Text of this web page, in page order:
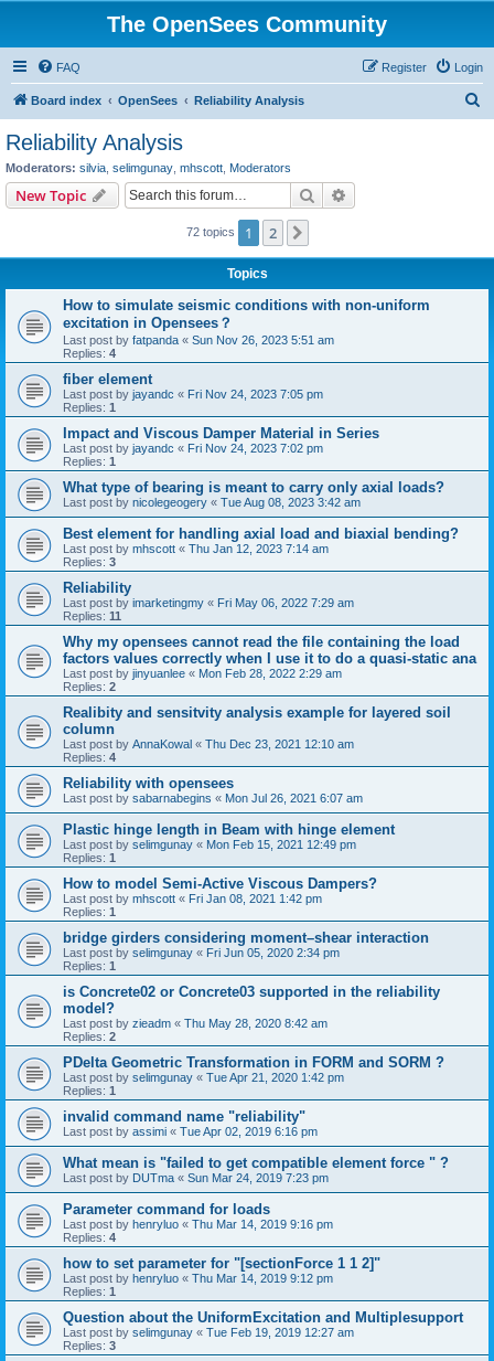
The OpenSees Community
FAQ Login
Register
Board index OpenSees Reliability Analysis
Reliability Analysis
Moderators: silvia selimgunay mhscott Moderators
New Topic Search
72 topics 1 2
Topics
How to simulate seismic conditions with non-uniform
excitation in Opensees？
Last post by fatpanda « Sun Nov 26, 2023 5:51 am
Replies: 4
fiber element
Last post by jayandc « Fri Nov 24, 2023 7:05 pm
Replies: 1
Impact and Viscous Damper Material in Series
Last post by jayandc « Fri Nov 24, 2023 7:02 pm
Replies: 1
What type of bearing is meant to carry only axial loads?
Last post by nicolegeogery « Tue Aug 08, 2023 3:42 am
Best element for handling axial load and biaxial bending?
Last post by mhscott « Thu Jan 12, 2023 7:14 am
Replies: 3
Reliability
Last post by imarketingmy « Fri May 06, 2022 7:29 am
Replies: 11
Why my opensees cannot read the file containing the load
factors values correctly when I use it to do a quasi-static ana
Last post by jinyuanlee « Mon Feb 28, 2022 2:29 am
Replies: 2
Realibity and sensitvity analysis example for layered soil
column
Last post by AnnaKowal « Thu Dec 23, 2021 12:10 am
Replies: 4
Reliability with opensees
Last post by sabarnabegins « Mon Jul 26, 2021 6:07 am
Plastic hinge length in Beam with hinge element
Last post by selimgunay « Mon Feb 15, 2021 12:49 pm
Replies: 1
How to model Semi-Active Viscous Dampers?
Last post by mhscott « Fri Jan 08, 2021 1:42 pm
Replies: 1
bridge girders considering moment–shear interaction
Last post by selimgunay « Fri Jun 05, 2020 2:34 pm
Replies: 1
is Concrete02 or Concrete03 supported in the reliability
model?
Last post by zieadm « Thu May 28, 2020 8:42 am
Replies: 2
PDelta Geometric Transformation in FORM and SORM ?
Last post by selimgunay « Tue Apr 21, 2020 1:42 pm
Replies: 1
invalid command name "reliability"
Last post by assimi « Tue Apr 02, 2019 6:16 pm
What mean is "failed to get compatible element force " ?
Last post by DUTma « Sun Mar 24, 2019 7:23 pm
Parameter command for loads
Last post by henryluo « Thu Mar 14, 2019 9:16 pm
Replies: 4
how to set parameter for "[sectionForce 1 1 2]"
Last post by henryluo « Thu Mar 14, 2019 9:12 pm
Replies: 1
Question about the UniformExcitation and Multiplesupport
Last post by selimgunay « Tue Feb 19, 2019 12:27 am
Replies: 3